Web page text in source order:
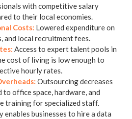
with competitive salary
to their local economies.
Costs: Lowered expenditure on
and local recruitment fees.
Access to expert talent pools in
cost of living is low enough to
hourly rates.
Outsourcing decreases
to office space, hardware, and
training for specialized staff.
enables businesses to hire a data